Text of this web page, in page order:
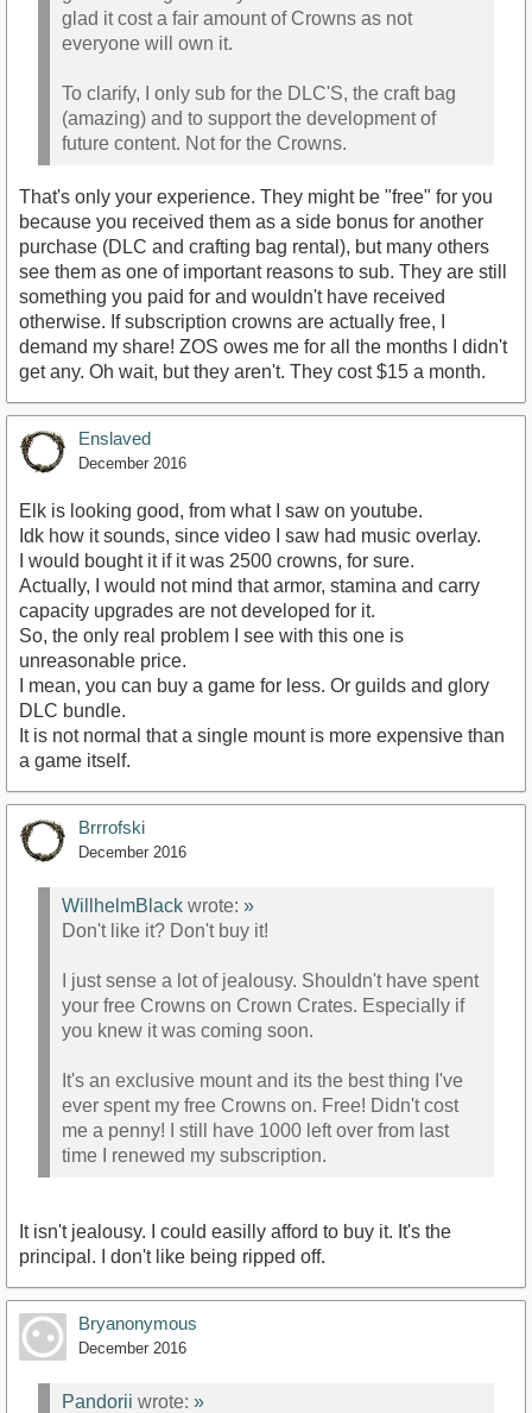
glad it cost a fair amount of Crowns as not
everyone will own it.
To clarify, I only sub for the DLC'S, the craft bag
(amazing) and to support the development of
future content. Not for the Crowns.
That's only your experience. They might be "free" for you
because you received them as a side bonus for another
purchase (DLC and crafting bag rental), but many others
see them as one of important reasons to sub. They are still
something you paid for and wouldn't have received
otherwise. If subscription crowns are actually free, I
demand my share! ZOS owes me for all the months I didn't
get any. Oh wait, but they aren't. They cost $15 a month.
Enslaved
December 2016
Elk is looking good, from what I saw on youtube.
Idk how it sounds, since video I saw had music overlay.
I would bought it if it was 2500 crowns, for sure.
Actually, I would not mind that armor, stamina and carry
capacity upgrades are not developed for it.
So, the only real problem I see with this one is
unreasonable price.
I mean, you can buy a game for less. Or guilds and glory
DLC bundle.
It is not normal that a single mount is more expensive than
a game itself.
Brrrofski
December 2016
WillhelmBlack wrote: »
Don't like it? Don't buy it!
I just sense a lot of jealousy. Shouldn't have spent
your free Crowns on Crown Crates. Especially if
you knew it was coming soon.
It's an exclusive mount and its the best thing I've
ever spent my free Crowns on. Free! Didn't cost
me a penny! I still have 1000 left over from last
time I renewed my subscription.
It isn't jealousy. I could easilly afford to buy it. It's the
principal. I don't like being ripped off.
Bryanonymous
December 2016
Pandorii wrote: »